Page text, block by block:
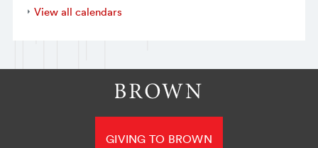
View all calendars
GIVING TO BROWN